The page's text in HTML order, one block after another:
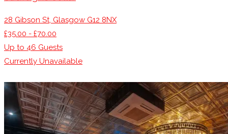
28 Gibson St, Glasgow G12 8NX
£35.00 - £70.00
Up to 46 Guests
Currently Unavailable